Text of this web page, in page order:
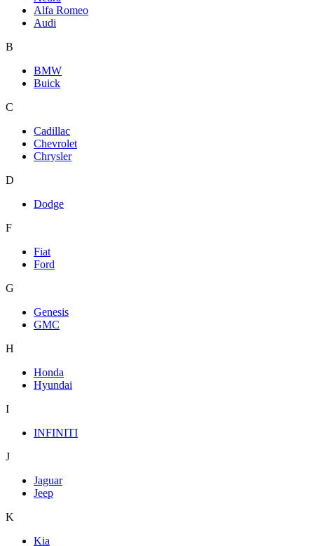
Alfa Romeo
Audi
B
BMW
Buick
C
Cadillac
Chevrolet
Chrysler
D
Dodge
F
Fiat
Ford
G
Genesis
GMC
H
Honda
Hyundai
I
INFINITI
J
Jaguar
Jeep
K
Kia